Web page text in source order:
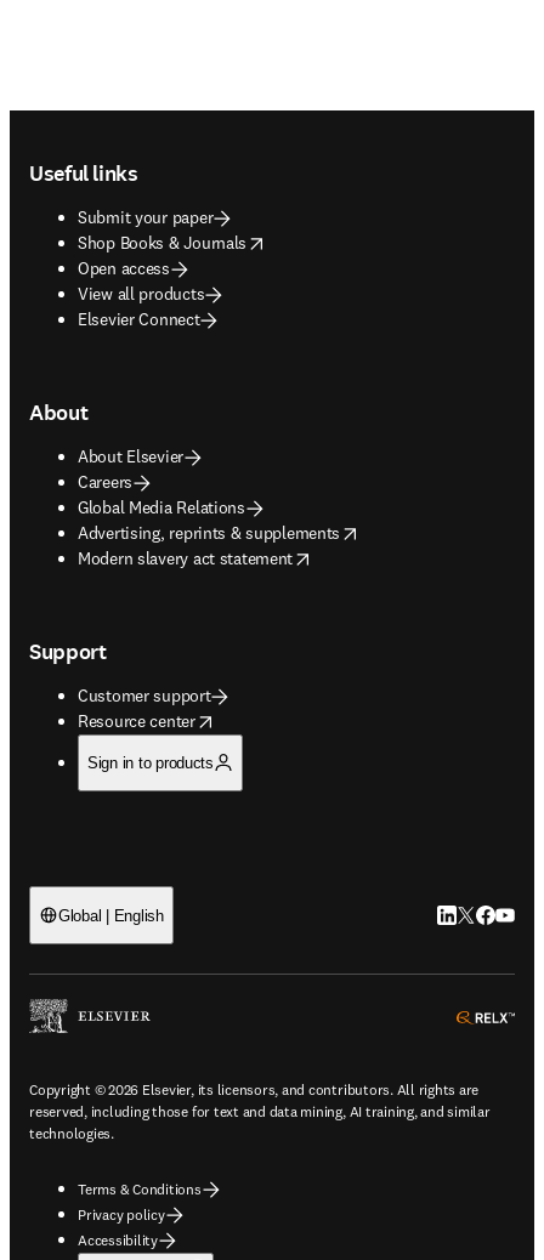
Useful links
Submit your paper
Shop Books & Journals
opens in new tab/window
Open access
View all products
Elsevier Connect
About
About Elsevier
Careers
Global Media Relations
Advertising, reprints & supplements
opens in new tab/window
Modern slavery act statement
opens in new tab/window
Support
Customer support
Resource center
opens in new tab/window
Sign in to products
Global | English LinkedIn
Twitter
Copyright © 2026 Elsevier, its licensors, and contributors. All rights are
reserved, including those for text and data mining, AI training, and similar
technologies.
Terms & Conditions
Privacy policy
Accessibility